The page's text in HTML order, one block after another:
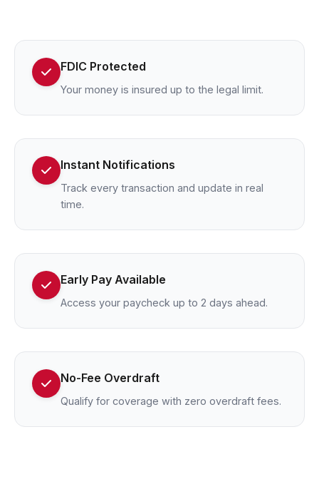
FDIC Protected
Your money is insured up to the legal limit.
Instant Notifications
Track every transaction and update in real
time.
Early Pay Available
Access your paycheck up to 2 days ahead.
No-Fee Overdraft
Qualify for coverage with zero overdraft fees.